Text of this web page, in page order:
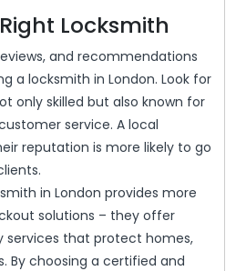
Locksmith
and recommendations
a locksmith in London. Look for
only skilled but also known for
service. A local
reputation is more likely to go
in London provides more
solutions – they offer
services that protect homes,
By choosing a certified and